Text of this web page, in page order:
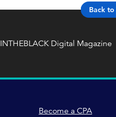
Back
INTHEBLACK Digital Magazine
Become a CPA